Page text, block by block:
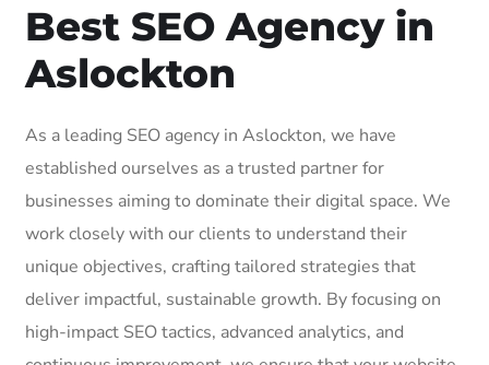
Best SEO Agency in
Aslockton
As a leading SEO agency in Aslockton, we have
established ourselves as a trusted partner for
businesses aiming to dominate their digital space. We
work closely with our clients to understand their
unique objectives, crafting tailored strategies that
deliver impactful, sustainable growth. By focusing on
high-impact SEO tactics, advanced analytics, and